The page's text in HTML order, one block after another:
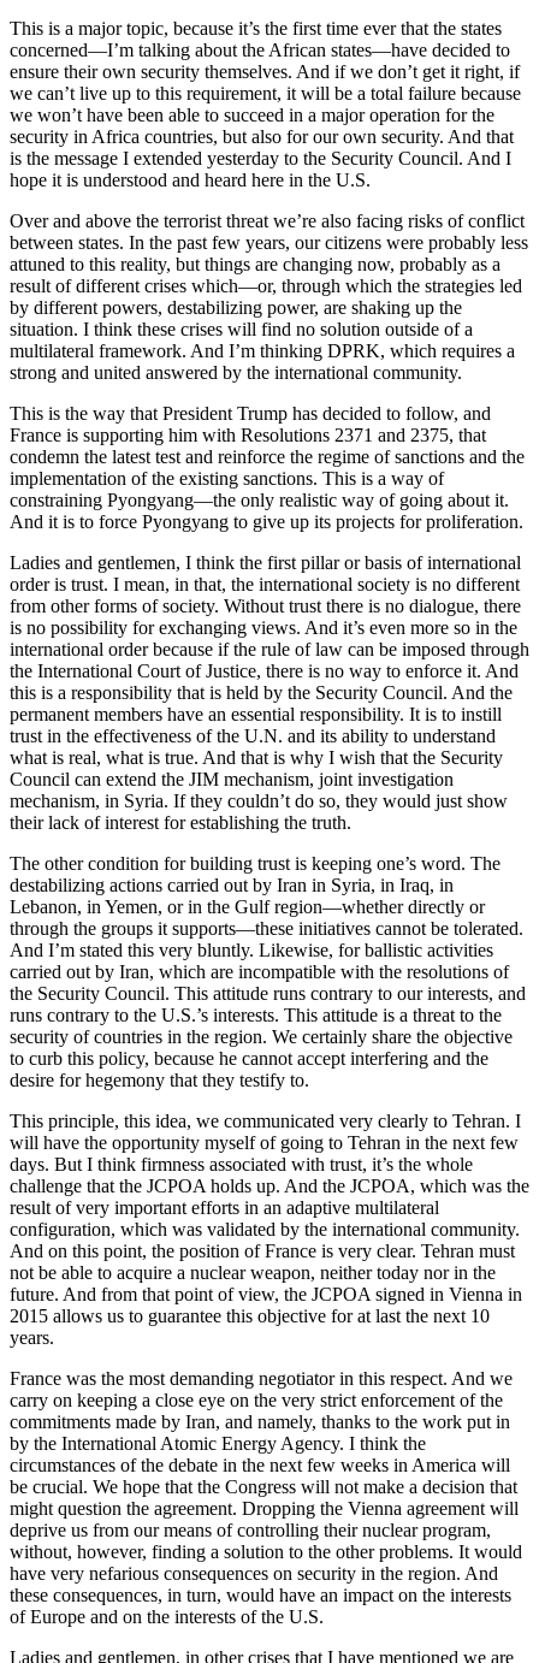
This is a major topic, because it’s the first time ever that the states
concerned—I’m talking about the African states—have decided to
ensure their own security themselves. And if we don’t get it right, if
we can’t live up to this requirement, it will be a total failure because
we won’t have been able to succeed in a major operation for the
security in Africa countries, but also for our own security. And that
is the message I extended yesterday to the Security Council. And I
hope it is understood and heard here in the U.S.
Over and above the terrorist threat we’re also facing risks of conflict
between states. In the past few years, our citizens were probably less
attuned to this reality, but things are changing now, probably as a
result of different crises which—or, through which the strategies led
by different powers, destabilizing power, are shaking up the
situation. I think these crises will find no solution outside of a
multilateral framework. And I’m thinking DPRK, which requires a
strong and united answered by the international community.
This is the way that President Trump has decided to follow, and
France is supporting him with Resolutions 2371 and 2375, that
condemn the latest test and reinforce the regime of sanctions and the
implementation of the existing sanctions. This is a way of
constraining Pyongyang—the only realistic way of going about it.
And it is to force Pyongyang to give up its projects for proliferation.
Ladies and gentlemen, I think the first pillar or basis of international
order is trust. I mean, in that, the international society is no different
from other forms of society. Without trust there is no dialogue, there
is no possibility for exchanging views. And it’s even more so in the
international order because if the rule of law can be imposed through
the International Court of Justice, there is no way to enforce it. And
this is a responsibility that is held by the Security Council. And the
permanent members have an essential responsibility. It is to instill
trust in the effectiveness of the U.N. and its ability to understand
what is real, what is true. And that is why I wish that the Security
Council can extend the JIM mechanism, joint investigation
mechanism, in Syria. If they couldn’t do so, they would just show
their lack of interest for establishing the truth.
The other condition for building trust is keeping one’s word. The
destabilizing actions carried out by Iran in Syria, in Iraq, in
Lebanon, in Yemen, or in the Gulf region—whether directly or
through the groups it supports—these initiatives cannot be tolerated.
And I’m stated this very bluntly. Likewise, for ballistic activities
carried out by Iran, which are incompatible with the resolutions of
the Security Council. This attitude runs contrary to our interests, and
runs contrary to the U.S.’s interests. This attitude is a threat to the
security of countries in the region. We certainly share the objective
to curb this policy, because he cannot accept interfering and the
desire for hegemony that they testify to.
This principle, this idea, we communicated very clearly to Tehran. I
will have the opportunity myself of going to Tehran in the next few
days. But I think firmness associated with trust, it’s the whole
challenge that the JCPOA holds up. And the JCPOA, which was the
result of very important efforts in an adaptive multilateral
configuration, which was validated by the international community.
And on this point, the position of France is very clear. Tehran must
not be able to acquire a nuclear weapon, neither today nor in the
future. And from that point of view, the JCPOA signed in Vienna in
2015 allows us to guarantee this objective for at last the next 10
years.
France was the most demanding negotiator in this respect. And we
carry on keeping a close eye on the very strict enforcement of the
commitments made by Iran, and namely, thanks to the work put in
by the International Atomic Energy Agency. I think the
circumstances of the debate in the next few weeks in America will
be crucial. We hope that the Congress will not make a decision that
might question the agreement. Dropping the Vienna agreement will
deprive us from our means of controlling their nuclear program,
without, however, finding a solution to the other problems. It would
have very nefarious consequences on security in the region. And
these consequences, in turn, would have an impact on the interests
of Europe and on the interests of the U.S.
Ladies and gentlemen, in other crises that I have mentioned we are